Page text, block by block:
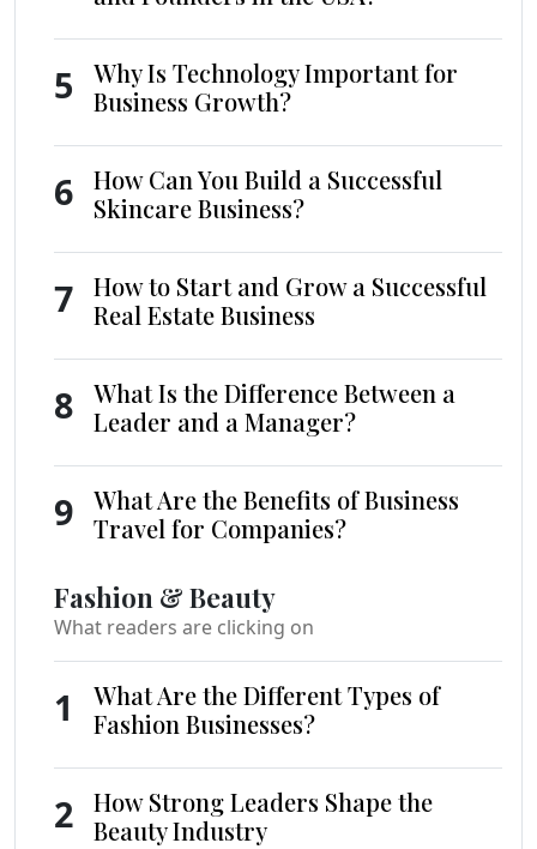
5
Why Is Technology Important for
Business Growth?
6
How Can You Build a Successful
Skincare Business?
7
How to Start and Grow a Successful
Real Estate Business
8
What Is the Difference Between a
Leader and a Manager?
9
What Are the Benefits of Business
Travel for Companies?
Fashion & Beauty
What readers are clicking on
1
What Are the Different Types of
Fashion Businesses?
2
How Strong Leaders Shape the
Beauty Industry